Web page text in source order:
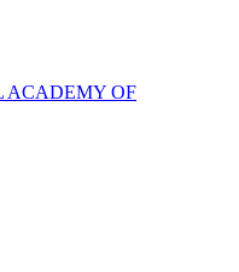
ACADEMY OF